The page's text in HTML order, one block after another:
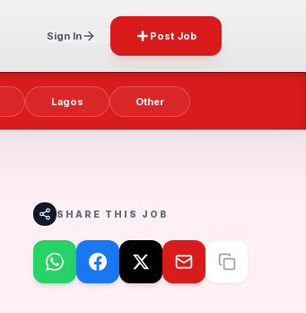
Sign In Post Job
Lagos Other
SHARE THIS JOB